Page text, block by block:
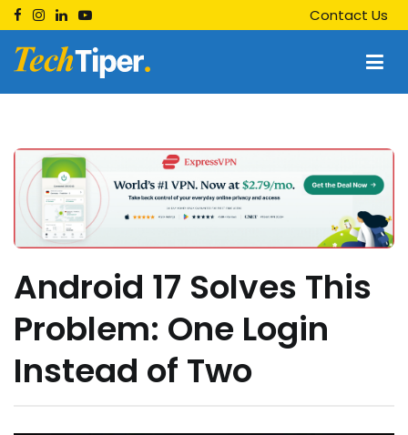
Skip
to
content
Contact Us
Techtiper
Android 17 Solves This
Problem: One Login
Instead of Two